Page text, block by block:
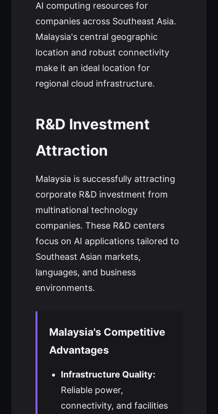
AI computing resources for
companies across Southeast Asia.
Malaysia's central geographic
location and robust connectivity
make it an ideal location for
regional cloud infrastructure.
R&D Investment
Attraction
Malaysia is successfully attracting
corporate R&D investment from
multinational technology
companies. These R&D centers
focus on AI applications tailored to
Southeast Asian markets,
languages, and business
environments.
Malaysia's Competitive
Advantages
Infrastructure Quality:
Reliable power,
connectivity, and facilities